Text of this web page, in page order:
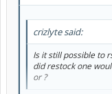
crizlyte said:
Is it still possible to
did restock one
or ?